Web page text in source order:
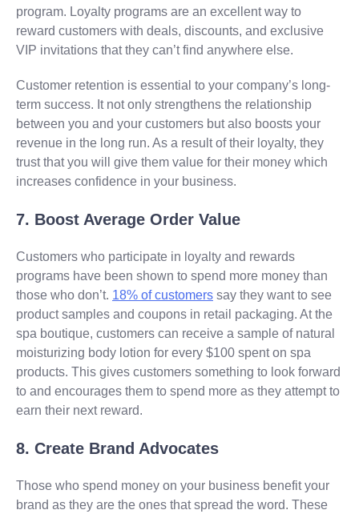
program. Loyalty programs are an excellent way to
reward customers with deals, discounts, and exclusive
VIP invitations that they can’t find anywhere else.
Customer retention is essential to your company’s long-
term success. It not only strengthens the relationship
between you and your customers but also boosts your
revenue in the long run. As a result of their loyalty, they
trust that you will give them value for their money which
increases confidence in your business.
7. Boost Average Order Value
Customers who participate in loyalty and rewards
programs have been shown to spend more money than
those who don’t. 18% of customers say they want to see
product samples and coupons in retail packaging. At the
spa boutique, customers can receive a sample of natural
moisturizing body lotion for every $100 spent on spa
products. This gives customers something to look forward
to and encourages them to spend more as they attempt to
earn their next reward.
8. Create Brand Advocates
Those who spend money on your business benefit your
brand as they are the ones that spread the word. These